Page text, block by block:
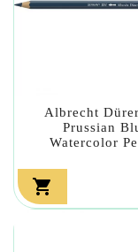
Albrecht
Prussian
Watercolor
